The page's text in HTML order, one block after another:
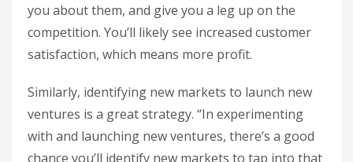
you about them, and give you a leg up on the
competition. You’ll likely see increased customer
satisfaction, which means more profit.
Similarly, identifying new markets to launch new
ventures is a great strategy. “In experimenting
with and launching new ventures, there’s a good
chance you’ll identify new markets to tap into that